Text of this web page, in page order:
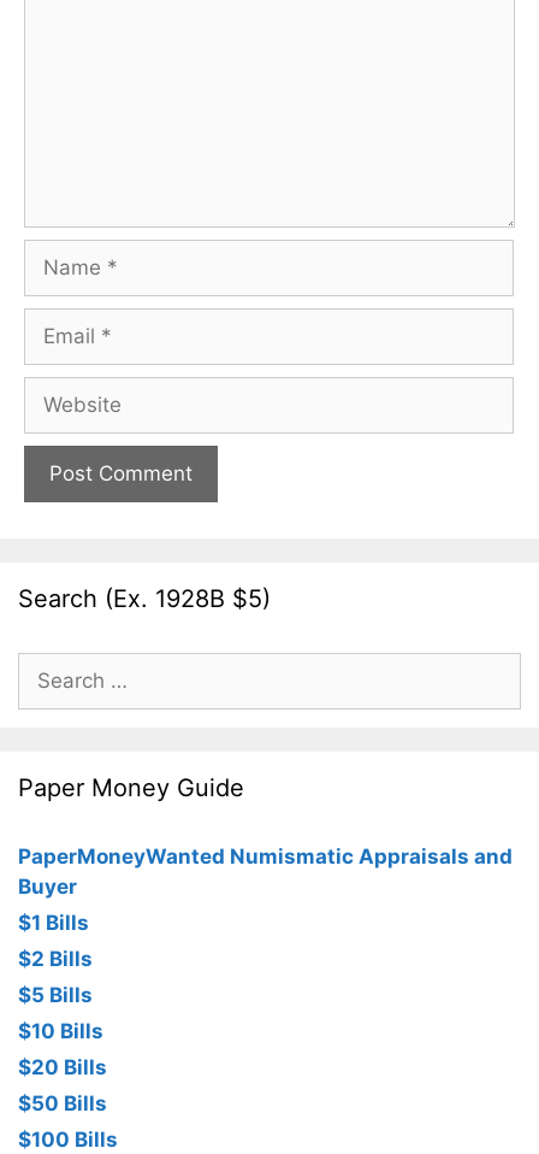
Name
Email
Website
Search (Ex. 1928B $5)
Search
for:
Paper Money Guide
PaperMoneyWanted Numismatic Appraisals and
Buyer
$1 Bills
$2 Bills
$5 Bills
$10 Bills
$20 Bills
$50 Bills
$100 Bills